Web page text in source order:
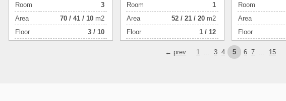
Room
3
Аrea
70 / 41 / 10 m2
Floor
3 / 10
Room
1
Аrea
52 / 21 / 20 m2
Floor
1 / 12
Room
Аrea
Floor
← prev 1 ... 3 4 5 6 7 ... 15